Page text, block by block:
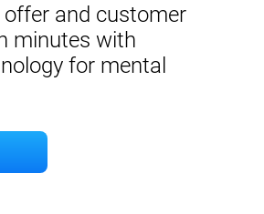
offer and customer
minutes with
for mental